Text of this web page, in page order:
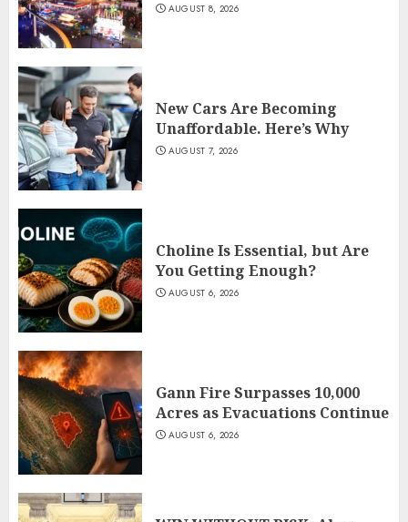
AUGUST 8, 2026
New Cars Are Becoming
Unaffordable. Here’s Why
AUGUST 7, 2026
Choline Is Essential, but Are
You Getting Enough?
AUGUST 6, 2026
Gann Fire Surpasses 10,000
Acres as Evacuations Continue
AUGUST 6, 2026